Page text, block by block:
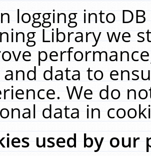
logging into
Library we
data to
We do
data in
used by our